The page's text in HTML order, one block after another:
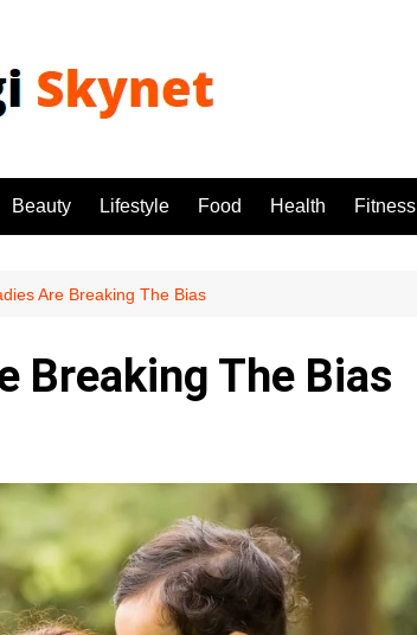
Beauty Lifestyle Food Health Fitness
Are Breaking The Bias
Breaking The Bias